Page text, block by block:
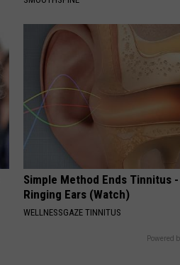
Simple Method Ends Tinnitus
Ringing Ears (Watch)
WELLNESSGAZE TINNITUS
Powered